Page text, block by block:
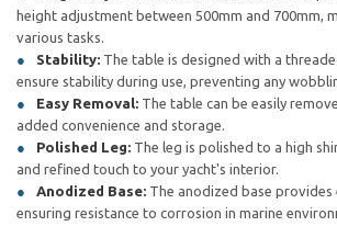
height adjustment between 500mm and 700mm,
various tasks.
Stability: The table is designed with a
ensure stability during use, preventing any
Easy Removal: The table can be easily
added convenience and storage.
Polished Leg: The leg is polished to a high
and refined touch to your yacht's interior.
Anodized Base: The anodized base provides
ensuring resistance to corrosion in marine